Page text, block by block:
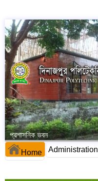
প্রশাসনিক ভবন
Home Administration